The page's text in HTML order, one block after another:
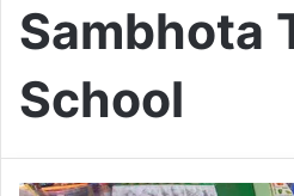
Sambhota
School